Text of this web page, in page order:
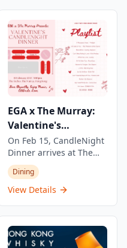
EGA x The Murray:
Valentine's
CandleNight Dinner
On Feb 15, CandleNight
Dinner arrives at The
Murray — a one-night
Valentine's experience
where candlelit, live
an intimate setting. The
evening features a
Dining
View Details